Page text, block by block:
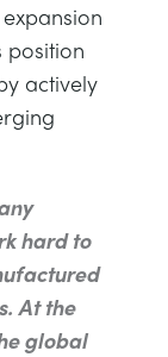
position
actively
hard to
At the
global